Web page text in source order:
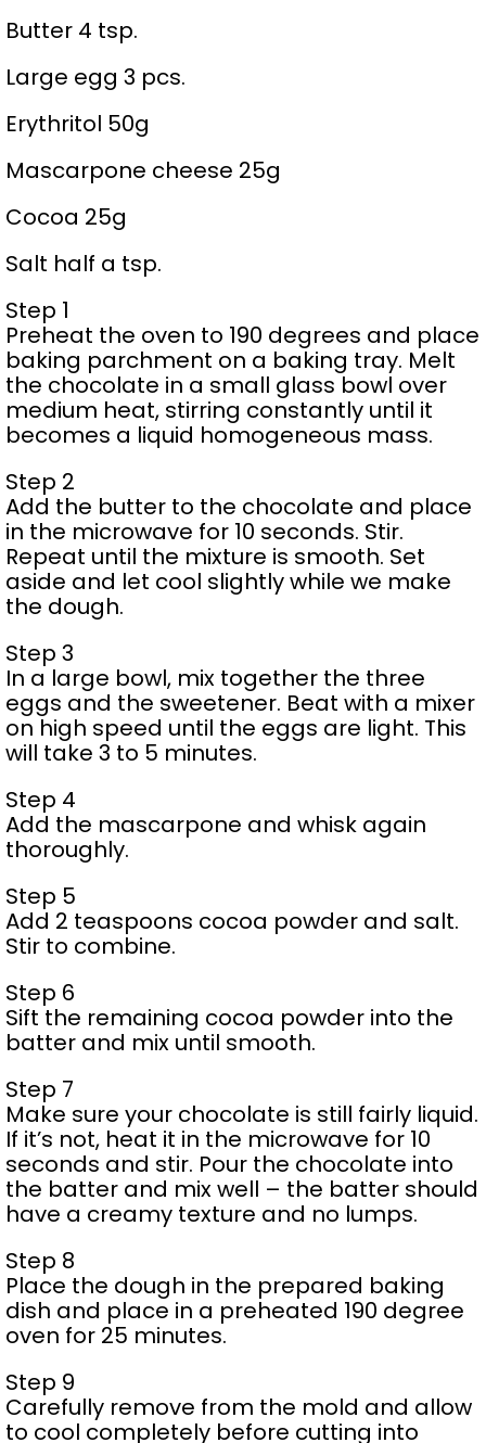
Butter 4 tsp.
Large egg 3 pcs.
Erythritol 50g
Mascarpone cheese 25g
Cocoa 25g
Salt half a tsp.
Step 1
Preheat the oven to 190 degrees and place
baking parchment on a baking tray. Melt
the chocolate in a small glass bowl over
medium heat, stirring constantly until it
becomes a liquid homogeneous mass.
Step 2
Add the butter to the chocolate and place
in the microwave for 10 seconds. Stir.
Repeat until the mixture is smooth. Set
aside and let cool slightly while we make
the dough.
Step 3
In a large bowl, mix together the three
eggs and the sweetener. Beat with a mixer
on high speed until the eggs are light. This
will take 3 to 5 minutes.
Step 4
Add the mascarpone and whisk again
thoroughly.
Step 5
Add 2 teaspoons cocoa powder and salt.
Stir to combine.
Step 6
Sift the remaining cocoa powder into the
batter and mix until smooth.
Step 7
Make sure your chocolate is still fairly liquid.
If it’s not, heat it in the microwave for 10
seconds and stir. Pour the chocolate into
the batter and mix well – the batter should
have a creamy texture and no lumps.
Step 8
Place the dough in the prepared baking
dish and place in a preheated 190 degree
oven for 25 minutes.
Step 9
Carefully remove from the mold and allow
to cool completely before cutting into